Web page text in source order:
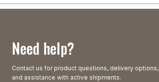
Need help?
Contact us for product questions, delivery options,
and assistance with active shipments.